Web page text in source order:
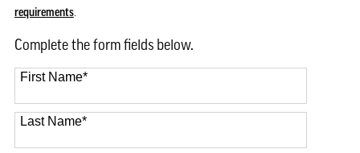
requirements.
Complete the form fields below.
First Name*
Last Name*